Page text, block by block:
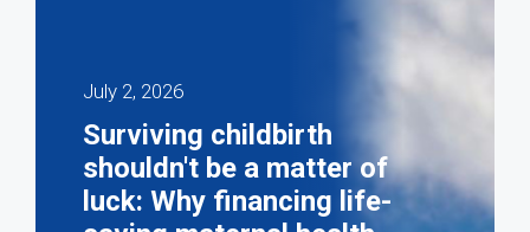
July 2, 2026
Surviving childbirth
shouldn't be a matter of
luck: Why financing life-